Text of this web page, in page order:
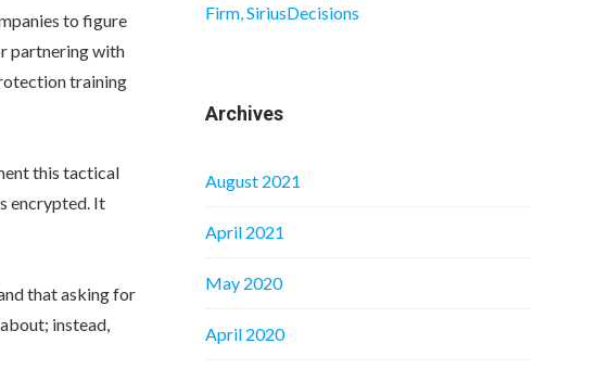
to figure
partnering with
training
this tactical
encrypted. It
that asking for
instead,
Firm, SiriusDecisions
Archives
August 2021
April 2021
May 2020
April 2020